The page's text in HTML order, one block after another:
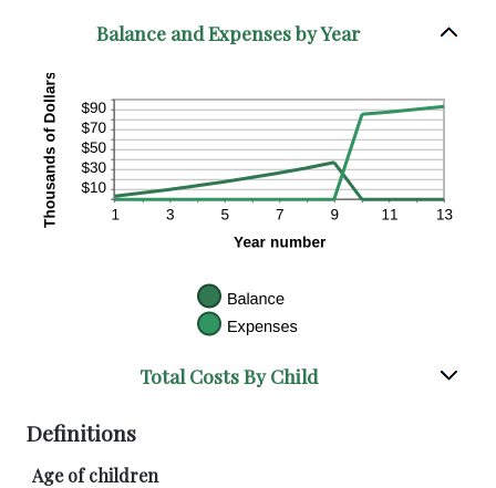
Balance and Expenses by Year
Total Costs By Child
Definitions
Age of children